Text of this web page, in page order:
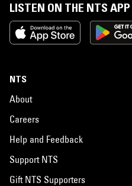
LISTEN ON THE NTS APP
NTS
About
Careers
Help and Feedback
Support NTS
Gift NTS Supporters